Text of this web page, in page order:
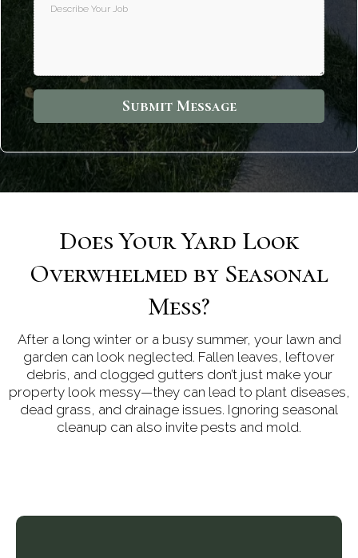
Submit Message
Does Your Yard Look
Overwhelmed by Seasonal
Mess?
After a long winter or a busy summer, your lawn and
garden can look neglected. Fallen leaves, leftover
debris, and clogged gutters don’t just make your
property look messy—they can lead to plant diseases,
dead grass, and drainage issues. Ignoring seasonal
cleanup can also invite pests and mold.